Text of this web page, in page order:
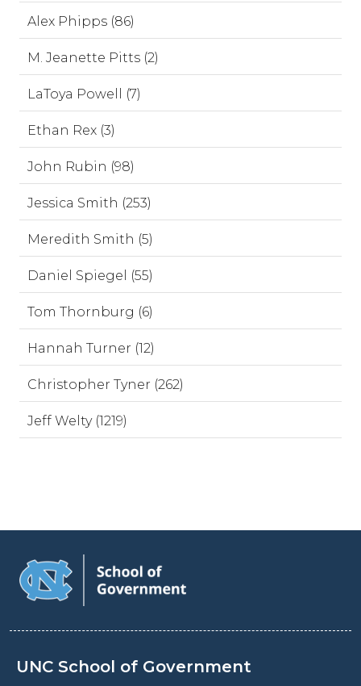
Alex Phipps (86)
M. Jeanette Pitts (2)
LaToya Powell (7)
Ethan Rex (3)
John Rubin (98)
Jessica Smith (253)
Meredith Smith (5)
Daniel Spiegel (55)
Tom Thornburg (6)
Hannah Turner (12)
Christopher Tyner (262)
Jeff Welty (1219)
UNC School of Government